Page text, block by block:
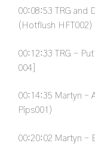
00:08:53
TRG
(Hotflush HFT002)
00:12:33 TRG –
004]
00:14:35 Martyn –
Pips001)
00:20:02 Martyn –